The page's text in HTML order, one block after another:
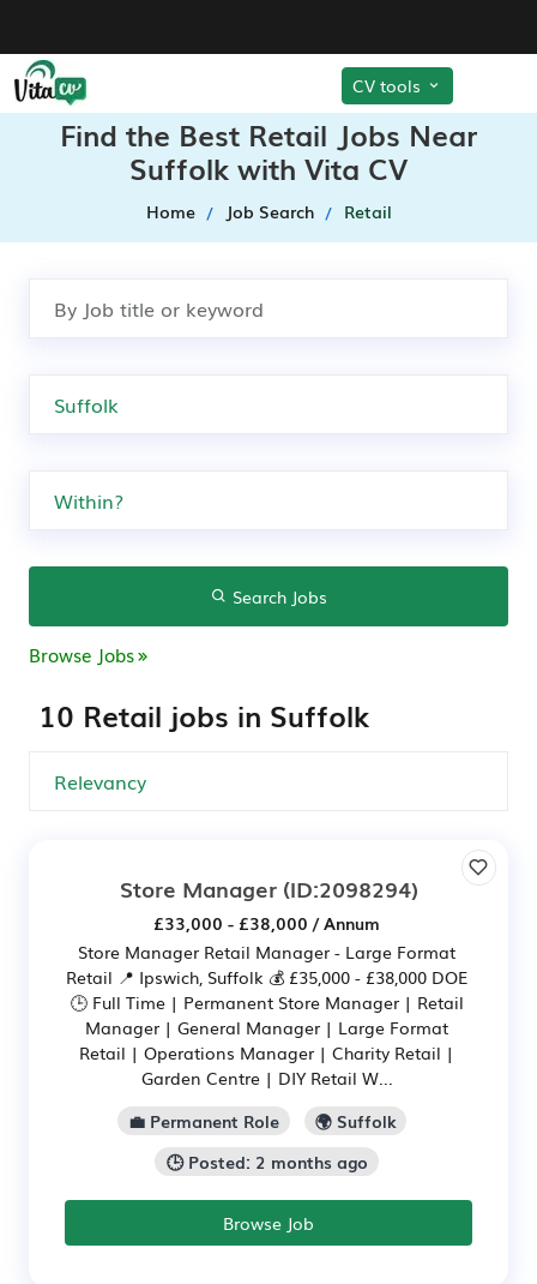
CV tools
Find the Best Retail Jobs Near
Suffolk with Vita CV
Home Job Search Retail
Search Jobs
Browse Jobs
10 Retail jobs in Suffolk
Store Manager(ID:2098294)
£33,000 - £38,000 / Annum
Store Manager Retail Manager - Large Format
Retail 📍 Ipswich, Suffolk 💰 £35,000 - £38,000 DOE
🕒 Full Time | Permanent Store Manager | Retail
Manager | General Manager | Large Format
Retail | Operations Manager | Charity Retail |
Garden Centre | DIY Retail W...
💼 Permanent Role
🌍 Suffolk
🕒 Posted: 2 months ago
Browse Job